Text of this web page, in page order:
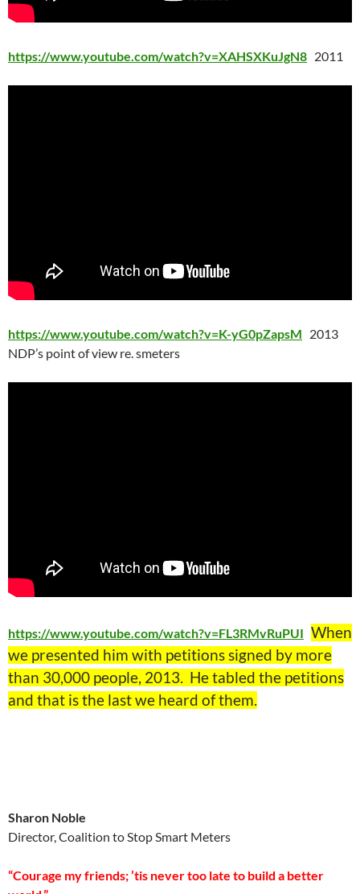
https://www.youtube.com/watch?v=XAHSXKuJgN8 2011
https://www.youtube.com/watch?v=K-yG0pZapsM 2013
NDP’s point of view re. smeters
https://www.youtube.com/watch?v=FL3RMvRuPUI When
we presented him with petitions signed by more
than 30,000 people, 2013. He tabled the petitions
and that is the last we heard of them.
Sharon Noble
Director, Coalition to Stop Smart Meters
“Courage my friends; ’tis never too late to build a better